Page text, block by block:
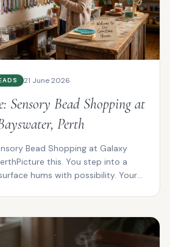
21 June 2026
Sensory Bead Shopping at
Perth
Bead Shopping at Galaxy
this. You step into a
hums with possibility. Your